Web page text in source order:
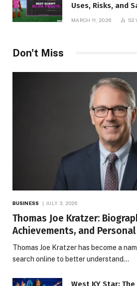
Uses, Risks, and
MARCH 11, 2026 52
Don't Miss
BUSINESS JULY 3, 2026
Thomas Joe Kratzer:
Achievements, and
Thomas Joe Kratzer has become a
search online to better understand…
West KY Star: